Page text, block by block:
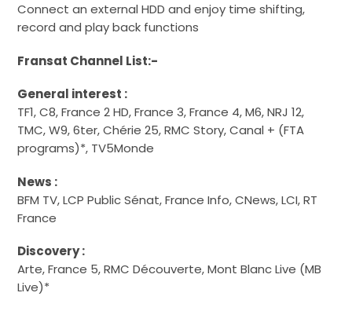
Connect an external HDD and enjoy time shifting,
record and play back functions
Fransat Channel List:-
General interest :
TF1, C8, France 2 HD, France 3, France 4, M6, NRJ 12,
TMC, W9, 6ter, Chérie 25, RMC Story, Canal + (FTA
programs)*, TV5Monde
News :
BFM TV, LCP Public Sénat, France Info, CNews, LCI, RT
France
Discovery :
Arte, France 5, RMC Découverte, Mont Blanc Live (MB
Live)*